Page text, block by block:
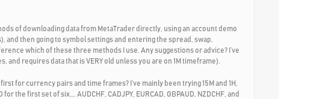
of downloading data from MetaTrader directly, using an account demo
then going to symbol settings and entering the spread, swap,
which of these three methods I use. Any suggestions or advice? I’ve
requires data that is VERY old unless you are on 1M timeframe).
for currency pairs and time frames? I’ve mainly been trying 15M and 1H,
the first set of six…. AUDCHF, CADJPY, EURCAD, GBPAUD, NZDCHF, and